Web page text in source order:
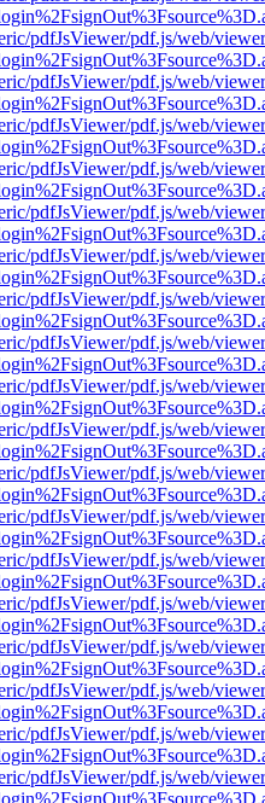
pdfJsViewer/pdf.js/web/
pdfJsViewer/pdf.js/web/
pdfJsViewer/pdf.js/web/
pdfJsViewer/pdf.js/web/
pdfJsViewer/pdf.js/web/
pdfJsViewer/pdf.js/web/
pdfJsViewer/pdf.js/web/
pdfJsViewer/pdf.js/web/
pdfJsViewer/pdf.js/web/
pdfJsViewer/pdf.js/web/
pdfJsViewer/pdf.js/web/
pdfJsViewer/pdf.js/web/
pdfJsViewer/pdf.js/web/
pdfJsViewer/pdf.js/web/
pdfJsViewer/pdf.js/web/
pdfJsViewer/pdf.js/web/
pdfJsViewer/pdf.js/web/
pdfJsViewer/pdf.js/web/